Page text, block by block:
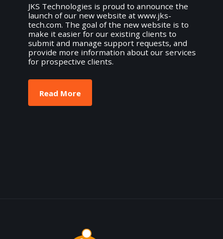
JKS Technologies is proud to announce the
launch of our new website at www.jks-
tech.com. The goal of the new website is to
make it easier for our existing clients to
submit and manage support requests, and
provide more information about our services
for prospective clients.
Read More